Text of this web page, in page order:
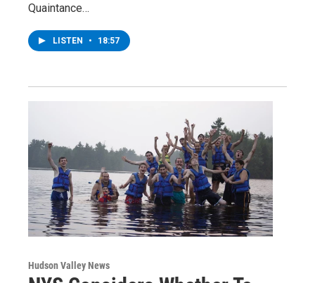
Quaintance…
LISTEN • 18:57
Hudson Valley News